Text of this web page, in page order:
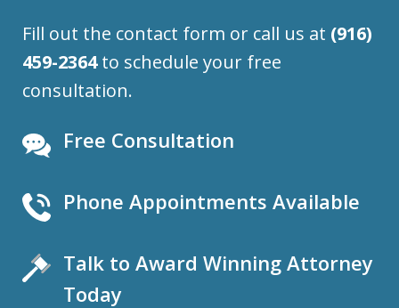
Fill out the contact form or call us at (916)
459-2364to schedule your free
consultation.
Free Consultation
Phone Appointments Available
Talk to Award Winning Attorney
Today